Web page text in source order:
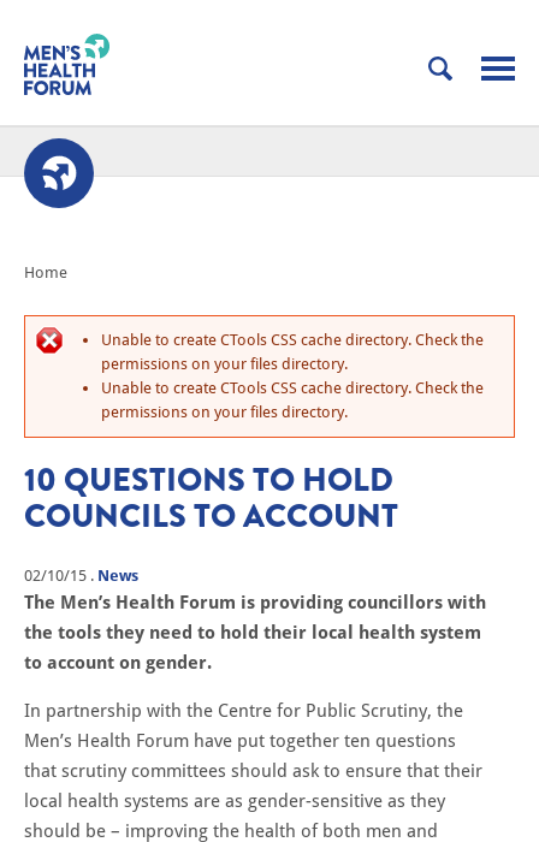
Home
Unable to create CTools CSS cache directory. Check the
permissions on your files directory.
Unable to create CTools CSS cache directory. Check the
permissions on your files directory.
10 QUESTIONS TO HOLD
COUNCILS TO ACCOUNT
02/10/15 . News
The Men’s Health Forum is providing councillors with
the tools they need to hold their local health system
to account on gender.
In partnership with the Centre for Public Scrutiny, the
Men’s Health Forum have put together ten questions
that scrutiny committees should ask to ensure that their
local health systems are as gender-sensitive as they
should be – improving the health of both men and